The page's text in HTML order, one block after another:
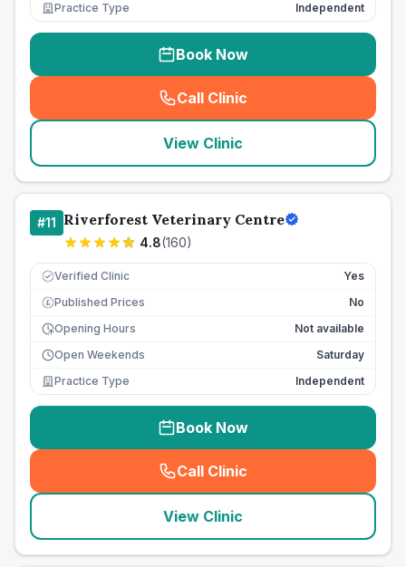
Practice Type
Independent
Book Now
Call Clinic
( seo_lab_card_freephone
View Clinic
#11 Riverforest Veterinary Centre
4.8(160)
Verified Clinic Yes
£ Published Prices
No
Opening Hours
Not available
Open Weekends
Saturday
Practice Type
Independent
Book Now
Call Clinic
( seo_lab_card_freephone
View Clinic